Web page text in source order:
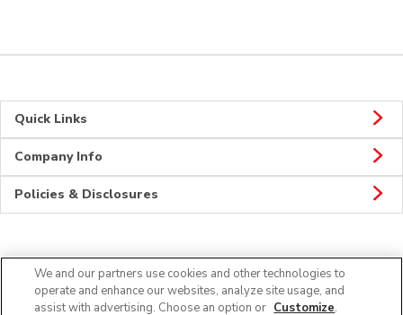
Quick Links
Company Info
Policies & Disclosures
Connect
We and our partners use cookies and other technologies to
operate and enhance our websites, analyze site usage, and
assist with advertising. Choose an option or Customize.